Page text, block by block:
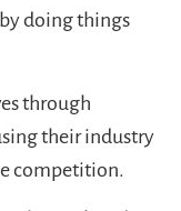
doing things
through
their industry
competition.